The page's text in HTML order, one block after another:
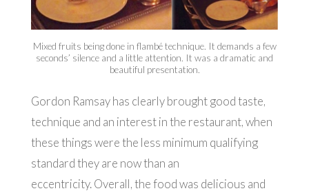
Mixed fruits being done in flambé technique. It demands a few
seconds’ silence and a little attention. It was a dramatic and
beautiful presentation.
Gordon Ramsay has clearly brought good taste,
technique and an interest in the restaurant, when
these things were the less minimum qualifying
standard they are now than an
eccentricity. Overall, the food was delicious and